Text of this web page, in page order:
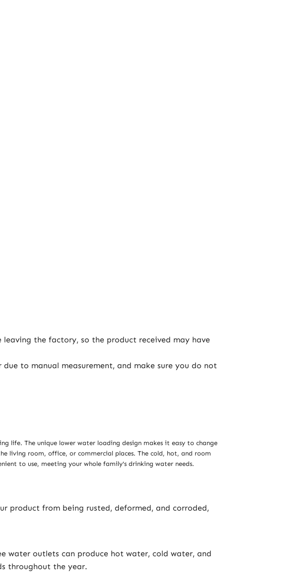
the factory, so the product received may have
to manual measurement, and make sure you do not
life. The unique lower water loading design makes it easy to change
living room, office, or commercial places. The cold, hot, and room
to use, meeting your whole family's drinking water needs.
product from being rusted, deformed, and corroded,
water outlets can produce hot water, cold water, and
throughout the year.